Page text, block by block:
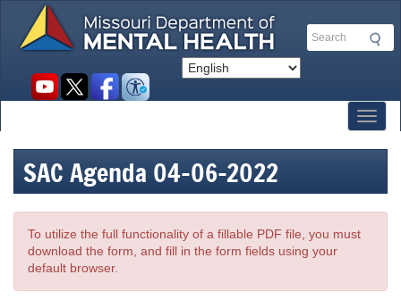
main
Search
Social
SAC Agenda 04-06-2022
To utilize the full functionality of a fillable PDF file, you must
download the form, and fill in the form fields using your
default browser.